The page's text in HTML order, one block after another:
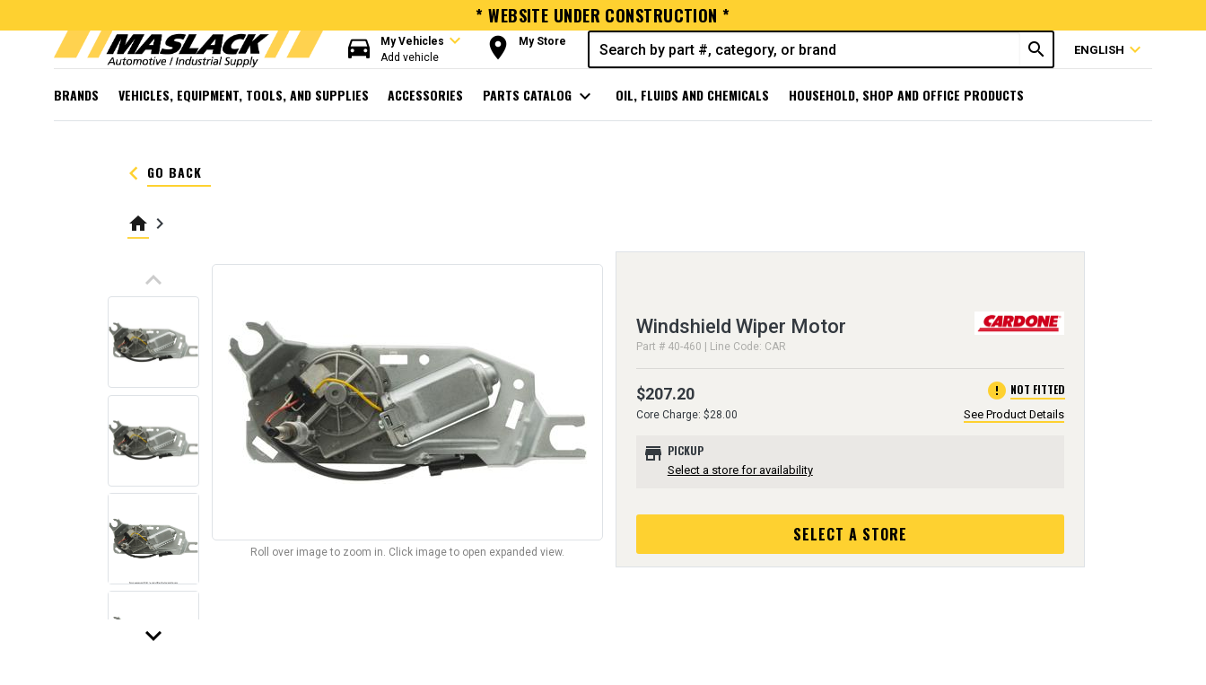
* WEBSITE UNDER CONSTRUCTION *
directions_car My Vehicles expand_more
Add vehicle room My Store search ENGLISH expand_more
BRANDS VEHICLES, EQUIPMENT, TOOLS, AND SUPPLIES ACCESSORIES PARTS CATALOG expand_more OIL, FLUIDS AND CHEMICALS HOUSEHOLD, SHOP AND OFFICE PRODUCTS
keyboard_arrow_left GO BACK
home keyboard_arrow_right
keyboard_arrow_up
keyboard_arrow_down
Roll over image to zoom in. Click image to open expanded view.
Windshield Wiper Motor
Part # 40-460 | Line Code: CAR
$207.20
Core Charge: $28.00
error NOT FITTED
See Product Details
store PICKUP
Select a store for availability
SELECT A STORE